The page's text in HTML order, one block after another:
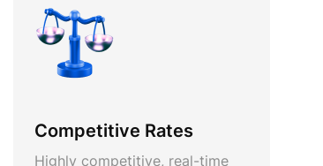
Competitive Rates
Highly competitive, real-time